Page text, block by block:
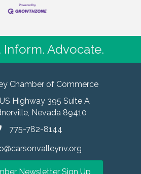
Inform. Advocate.
Chamber of Commerce
Highway 395 Suite A
Nevada 89410
775-782-8144